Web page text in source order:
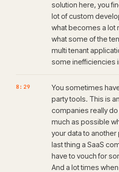
solution here, you
lot of custom
what becomes a lot
what some of the
multi tenant
some inefficiencies
8:29
You sometimes
party tools. This is
companies really do
much as possible
your data to another
last thing a SaaS
have to vouch for
And a lot times